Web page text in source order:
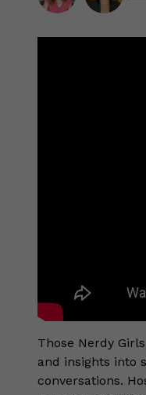
Those Nerdy
and insights into
conversations.